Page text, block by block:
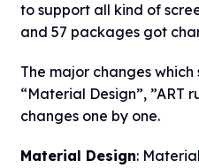
to support all kind of
and 57 packages got
The major changes
“Material Design”, ”ART
changes one by one.
Material Design: